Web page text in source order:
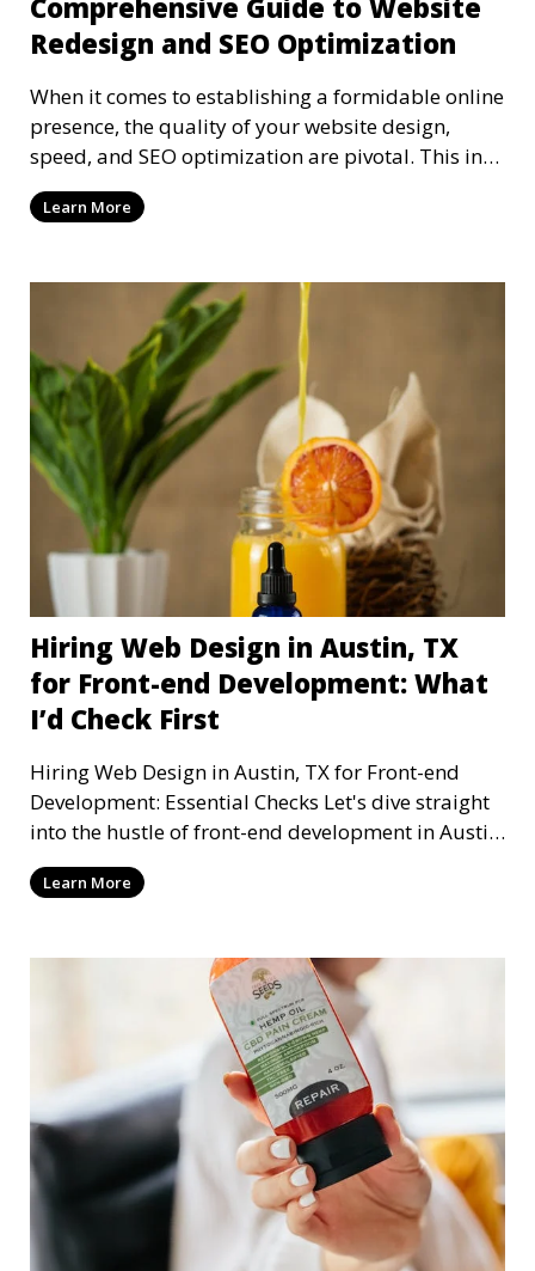
Redesign and SEO Optimization
When it comes to establishing a formidable online
presence, the quality of your website design,
speed, and SEO optimization are pivotal. This in-
dep
Learn More
Hiring Web Design in Austin, TX
for Front-end Development: What
I’d Check First
Hiring Web Design in Austin, TX for Front-end
Development: Essential Checks Let's dive straight
into the hustle of front-end development in Austin,
T
Learn More